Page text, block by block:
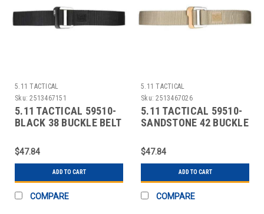
5.11 TACTICAL
Sku: 2513467151
5.11 TACTICAL 59510-
BLACK 38 BUCKLE BELT
NYLON
$47.84
ADD TO CART
COMPARE
5.11 TACTICAL
Sku: 2513467026
5.11 TACTICAL 59510-
SANDSTONE 42 BUCKLE
1-1/2IN.
$47.84
ADD TO CART
COMPARE